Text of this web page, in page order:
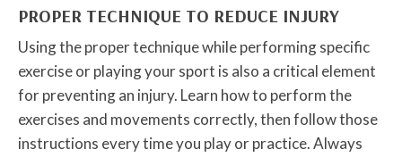
PROPER TECHNIQUE TO REDUCE INJURY
Using the proper technique while performing specific
exercise or playing your sport is also a critical element
for preventing an injury. Learn how to perform the
exercises and movements correctly, then follow those
instructions every time you play or practice. Always